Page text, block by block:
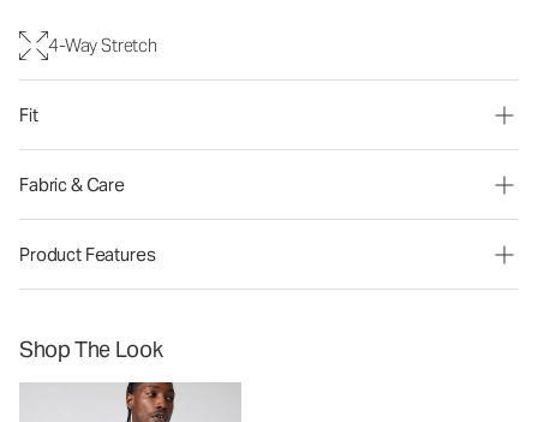
4-Way Stretch
Fit
Fabric & Care
Product Features
Shop The Look